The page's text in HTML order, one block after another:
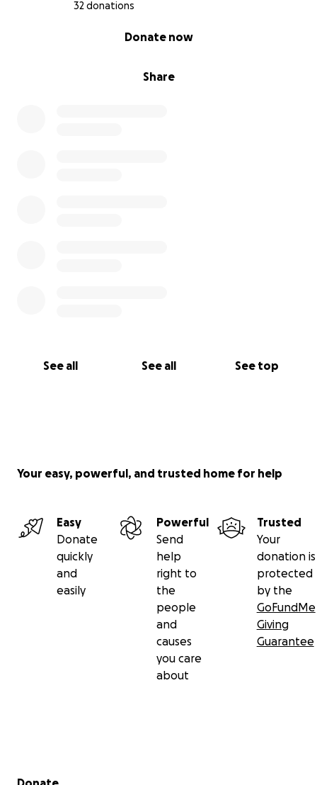
32 donations
Share
Donate now
See all See all See top
Your easy, powerful, and trusted home for help
Easy
Donate
quickly
and
easily
Powerful
Send
help
right to
the
people
and
causes
you care
about
Trusted
Your
donation is
protected
by the
GoFundMe
Giving
Guarantee
Secondary menu